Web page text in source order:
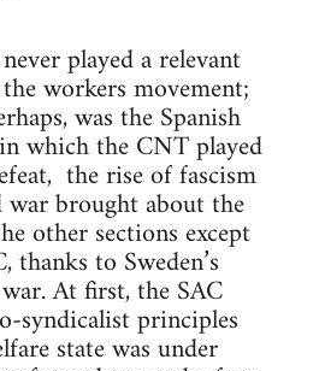
played a relevant
workers movement;
was the Spanish
which the CNT played
the rise of fascism
brought about the
other sections except
thanks to Sweden’s
At first, the SAC
syndicalist principles
state was under